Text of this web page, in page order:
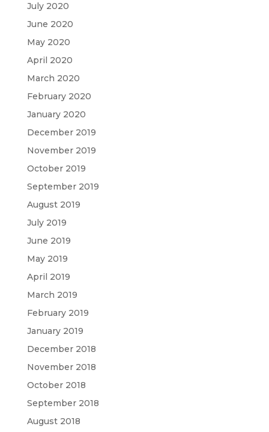
July 2020
June 2020
May 2020
April 2020
March 2020
February 2020
January 2020
December 2019
November 2019
October 2019
September 2019
August 2019
July 2019
June 2019
May 2019
April 2019
March 2019
February 2019
January 2019
December 2018
November 2018
October 2018
September 2018
August 2018